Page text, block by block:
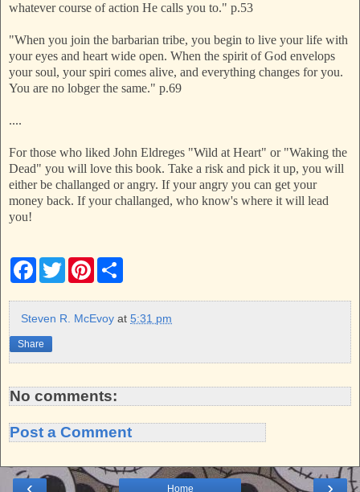
whatever course of action He calls you to." p.53
"When you join the barbarian tribe, you begin to live your life with
your eyes and heart wide open. When the spirit of God envelops
your soul, your spiri comes alive, and everything changes for you.
You are no lobger the same." p.69
....
For those who liked John Eldreges "Wild at Heart" or "Waking the
Dead" you will love this book. Take a risk and pick it up, you will
either be challanged or angry. If your angry you can get your
money back. If your challanged, who know's where it will lead
you!
F
e
b
o
k
T
w
t
t
P
t
e
t
r
e
Steven R. McEvoy at5:31 pm
Share
No comments:
Post a Comment
‹ ›
Home